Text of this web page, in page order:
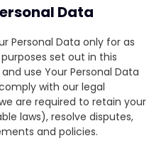
Data
Personal Data only for as
set out in this
use Your Personal Data
with our legal
are required to retain your
laws), resolve disputes,
and policies.